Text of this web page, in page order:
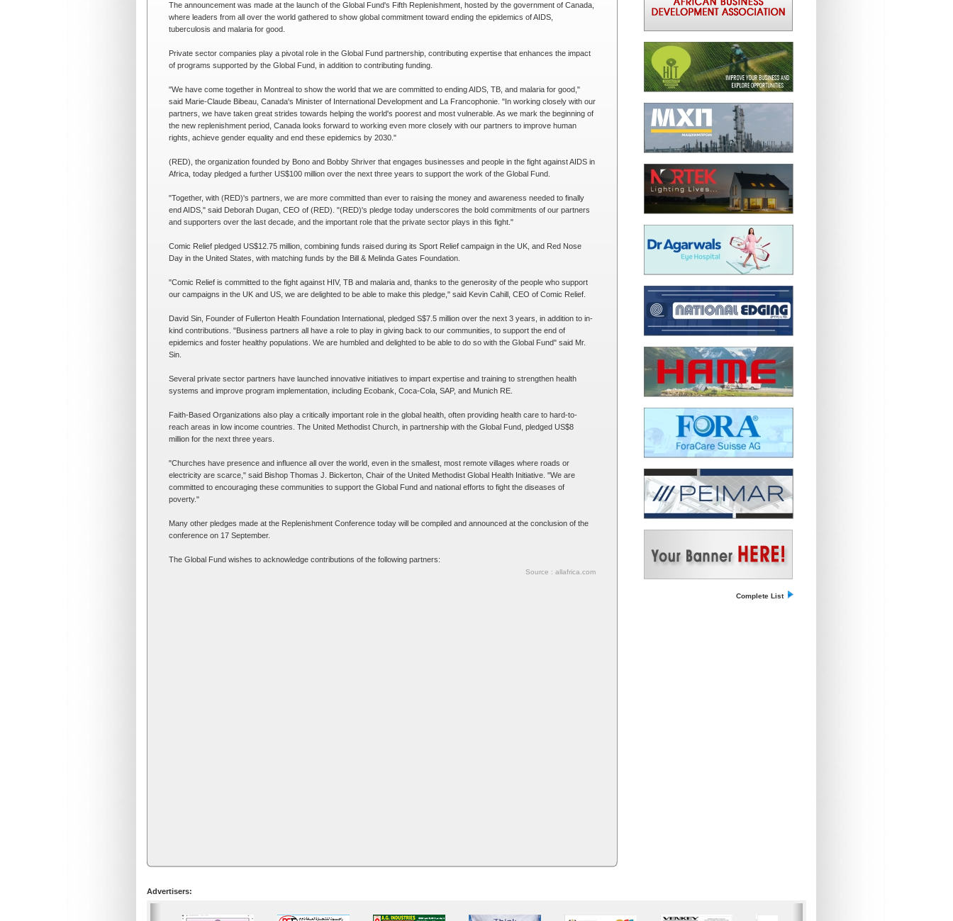
The announcement was made at the launch of the Global Fund's Fifth Replenishment, hosted by the government of Canada,
where leaders from all over the world gathered to show global commitment toward ending the epidemics of AIDS,
tuberculosis and malaria for good.
Private sector companies play a pivotal role in the Global Fund partnership, contributing expertise that enhances the impact
of programs supported by the Global Fund, in addition to contributing funding.
"We have come together in Montreal to show the world that we are committed to ending AIDS, TB, and malaria for good,"
said Marie-Claude Bibeau, Canada's Minister of International Development and La Francophonie. "In working closely with our
partners, we have taken great strides towards helping the world's poorest and most vulnerable. As we mark the beginning of
the new replenishment period, Canada looks forward to working even more closely with our partners to improve human
rights, achieve gender equality and end these epidemics by 2030."
(RED), the organization founded by Bono and Bobby Shriver that engages businesses and people in the fight against AIDS in
Africa, today pledged a further US$100 million over the next three years to support the work of the Global Fund.
"Together, with (RED)'s partners, we are more committed than ever to raising the money and awareness needed to finally
end AIDS," said Deborah Dugan, CEO of (RED). "(RED)'s pledge today underscores the bold commitments of our partners
and supporters over the last decade, and the important role that the private sector plays in this fight."
Comic Relief pledged US$12.75 million, combining funds raised during its Sport Relief campaign in the UK, and Red Nose
Day in the United States, with matching funds by the Bill & Melinda Gates Foundation.
"Comic Relief is committed to the fight against HIV, TB and malaria and, thanks to the generosity of the people who support
our campaigns in the UK and US, we are delighted to be able to make this pledge," said Kevin Cahill, CEO of Comic Relief.
David Sin, Founder of Fullerton Health Foundation International, pledged S$7.5 million over the next 3 years, in addition to in-
kind contributions. "Business partners all have a role to play in giving back to our communities, to support the end of
epidemics and foster healthy populations. We are humbled and delighted to be able to do so with the Global Fund" said Mr.
Sin.
Several private sector partners have launched innovative initiatives to impart expertise and training to strengthen health
systems and improve program implementation, including Ecobank, Coca-Cola, SAP, and Munich RE.
Faith-Based Organizations also play a critically important role in the global health, often providing health care to hard-to-
reach areas in low income countries. The United Methodist Church, in partnership with the Global Fund, pledged US$8
million for the next three years.
"Churches have presence and influence all over the world, even in the smallest, most remote villages where roads or
electricity are scarce," said Bishop Thomas J. Bickerton, Chair of the United Methodist Global Health Initiative. "We are
committed to encouraging these communities to support the Global Fund and national efforts to fight the diseases of
poverty."
Many other pledges made at the Replenishment Conference today will be compiled and announced at the conclusion of the
conference on 17 September.
The Global Fund wishes to acknowledge contributions of the following partners:
Source : allafrica.com
Complete List
Advertisers: